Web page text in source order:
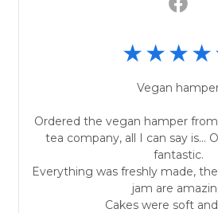
Vegan
Ordered the vegan hamper
tea company, all I can say is...
fantastic.
Everything was freshly made,
jam are
Cakes were soft